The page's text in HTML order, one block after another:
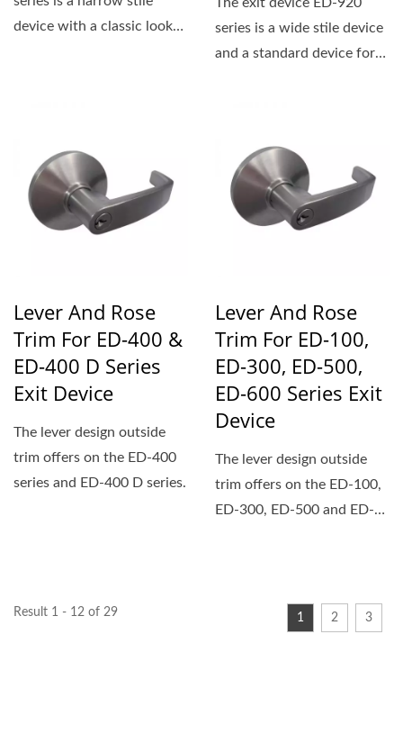
device with a classic look
series is a wide stile device
and a standard device for
Lever And Rose
Trim For ED-400 &
ED-400 D Series
Exit Device
The lever design outside
trim offers on the ED-400
series and ED-400 D series.
Lever And Rose
Trim For ED-100,
ED-300, ED-500,
ED-600 Series Exit
Device
The lever design outside
trim offers on the ED-100,
ED-300, ED-500 and ED-
Result 1 - 12 of 29 1 2 3